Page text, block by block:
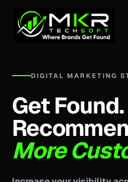
DIGITAL MARKETING
Get
More